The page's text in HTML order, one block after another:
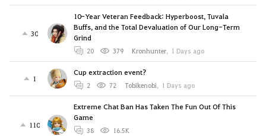
30
10-Year Veteran Feedback: Hyperboost, Tuvala
Buffs, and the Total Devaluation of Our Long-Term
Grind
20 379 Kronhunter, 1 Days ago
1
Cup extraction event?
2 72 Tobikenobi, 1 Days ago
110
Extreme Chat Ban Has Taken The Fun Out Of This
Game
38
16.5K